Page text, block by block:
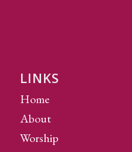
LINKS
Home
About
Worship